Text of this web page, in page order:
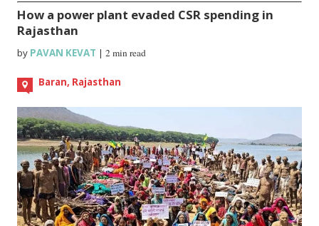
How a power plant evaded CSR spending in
Rajasthan
by PAVAN KEVAT |2 min read
Baran, Rajasthan